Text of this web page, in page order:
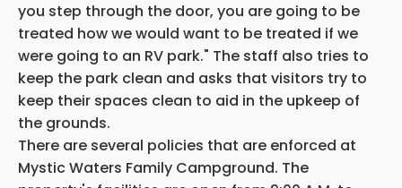
you step through the door, you are going to be
treated how we would want to be treated if we
were going to an RV park." The staff also tries to
keep the park clean and asks that visitors try to
keep their spaces clean to aid in the upkeep of
the grounds.
There are several policies that are enforced at
Mystic Waters Family Campground. The